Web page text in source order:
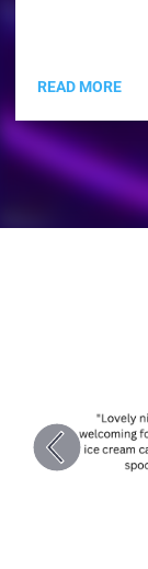
READ MORE